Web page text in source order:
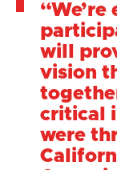
will
vision
critical
were